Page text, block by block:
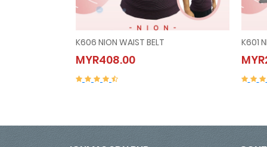
K606 NION WAIST BELT
MYR408.00
MYR408.00
K601